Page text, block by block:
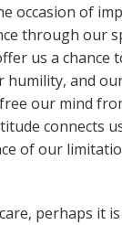
occasion of
through our
us a chance
and
our mind
connects
of our
perhaps it